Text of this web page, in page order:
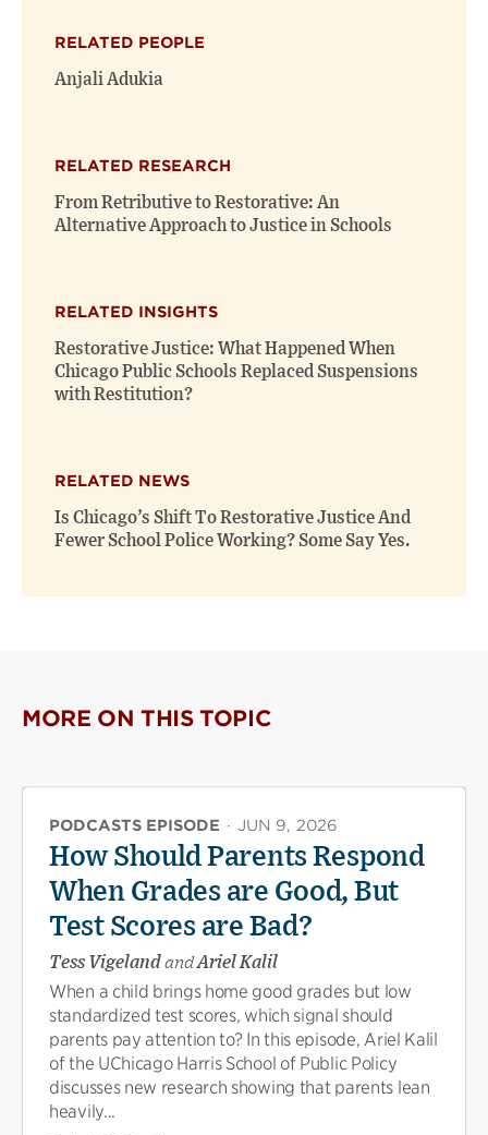
new
window)
new
window)
RELATED PEOPLE
Anjali Adukia
RELATED RESEARCH
From Retributive to Restorative: An
Alternative Approach to Justice in Schools
RELATED INSIGHTS
Restorative Justice: What Happened When
Chicago Public Schools Replaced Suspensions
with Restitution?
RELATED NEWS
Is Chicago’s Shift To Restorative Justice And
Fewer School Police Working? Some Say Yes.
MORE ON THIS TOPIC
PODCASTS EPISODE · JUN 9, 2026
How Should Parents Respond
When Grades are Good, But
Test Scores are Bad?
Tess VigelandandAriel Kalil
When a child brings home good grades but low
standardized test scores, which signal should
parents pay attention to? In this episode, Ariel Kalil
of the UChicago Harris School of Public Policy
discusses new research showing that parents lean
heavily...